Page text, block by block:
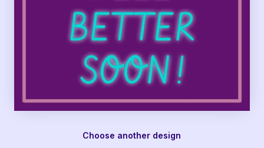
Choose another design